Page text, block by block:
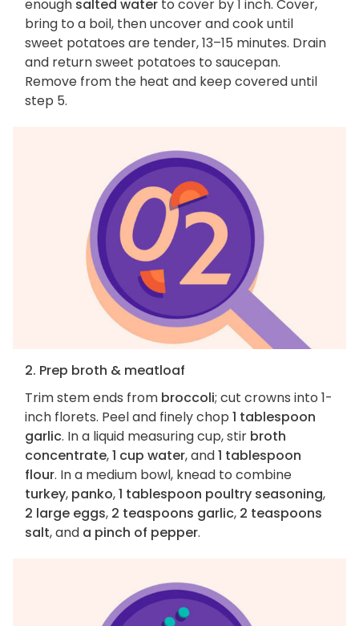
enough salted water to cover by 1 inch. Cover,
bring to a boil, then uncover and cook until
sweet potatoes are tender, 13–15 minutes. Drain
and return sweet potatoes to saucepan.
Remove from the heat and keep covered until
step 5.
2. Prep broth & meatloaf
Trim stem ends from broccoli; cut crowns into 1-
inch florets. Peel and finely chop 1 tablespoon
garlic. In a liquid measuring cup, stir broth
concentrate,1 cup water, and1 tablespoon
flour. In a medium bowl, knead to combine
turkey, panko,1 tablespoon poultry seasoning,
2 large eggs, 2 teaspoons garlic, 2 teaspoons
salt, and a pinch of pepper.